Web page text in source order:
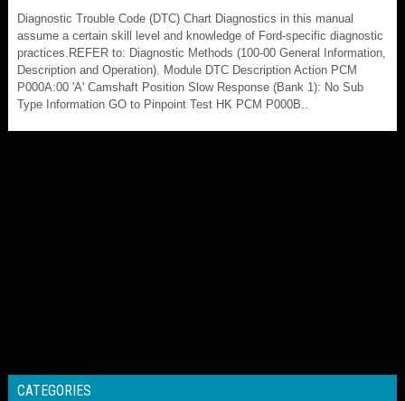
Diagnostic Trouble Code (DTC) Chart Diagnostics in this manual
assume a certain skill level and knowledge of Ford-specific diagnostic
practices.REFER to: Diagnostic Methods (100-00 General Information,
Description and Operation). Module DTC Description Action PCM
P000A:00 'A' Camshaft Position Slow Response (Bank 1): No Sub
Type Information GO to Pinpoint Test HK PCM P000B..
CATEGORIES